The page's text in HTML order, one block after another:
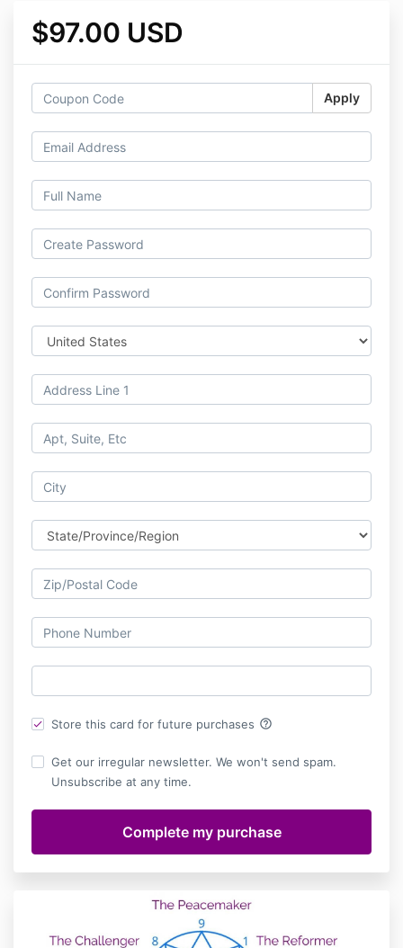
$97.00 USD
Apply
Store this card for future purchases help_outline
Get our irregular newsletter. We won't send spam.
Unsubscribe at any time.